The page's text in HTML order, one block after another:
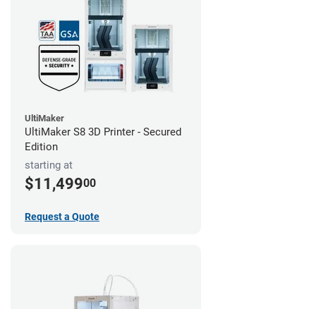
UltiMaker
UltiMaker S8 3D Printer - Secured
Edition
starting at
$11,49900
Request a Quote